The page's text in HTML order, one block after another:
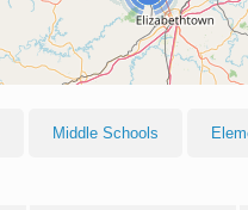
Middle Schools